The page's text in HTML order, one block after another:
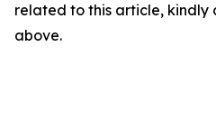
related to this article, kindly
above.